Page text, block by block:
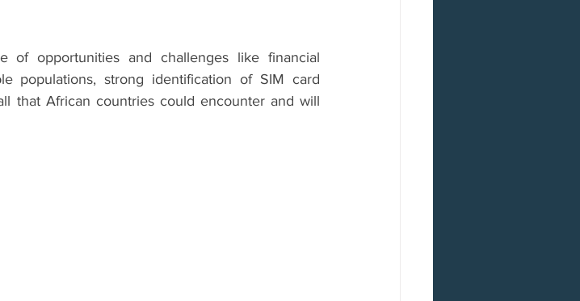
of opportunities and challenges like financial
populations, strong identification of SIM card
that African countries could encounter and will